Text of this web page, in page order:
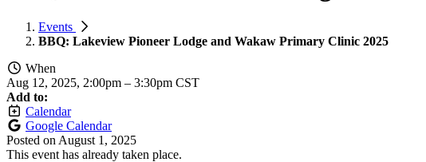
Events
BBQ: Lakeview Pioneer Lodge and Wakaw Primary Clinic 2025
When
Aug 12, 2025, 2:00pm – 3:30pm CST
Add to:
Calendar
Google Calendar
Posted on August 1, 2025
This event has already taken place.